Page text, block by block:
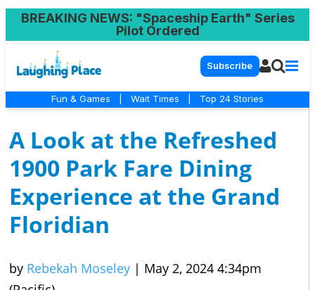
BREAKING NEWS: "Spaceship Earth" Series
Pilot Ordered
Subscribe
Fun & Games Wait Times Top 24 Stories
A Look at the Refreshed
1900 Park Fare Dining
Experience at the Grand
Floridian
by Rebekah Moseley | May 2, 2024 4:34pm